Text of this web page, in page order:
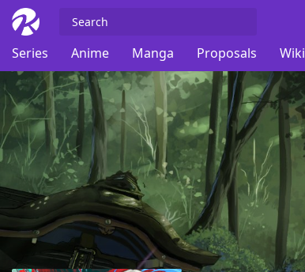
Series
Anime Manga Proposals Wiki